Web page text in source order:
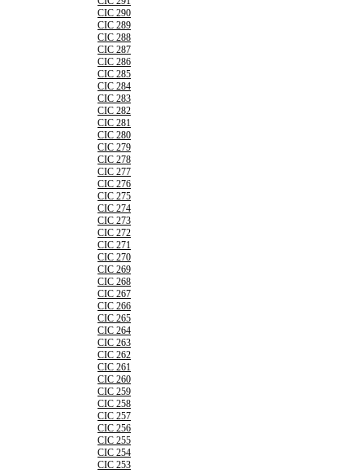
CIC 290
CIC 289
CIC 288
CIC 287
CIC 286
CIC 285
CIC 284
CIC 283
CIC 282
CIC 281
CIC 280
CIC 279
CIC 278
CIC 277
CIC 276
CIC 275
CIC 274
CIC 273
CIC 272
CIC 271
CIC 270
CIC 269
CIC 268
CIC 267
CIC 266
CIC 265
CIC 264
CIC 263
CIC 262
CIC 261
CIC 260
CIC 259
CIC 258
CIC 257
CIC 256
CIC 255
CIC 254
CIC 253